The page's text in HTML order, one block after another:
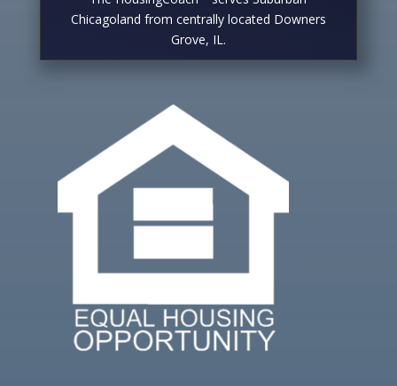
Chicagoland from centrally located Downers
Grove, IL.